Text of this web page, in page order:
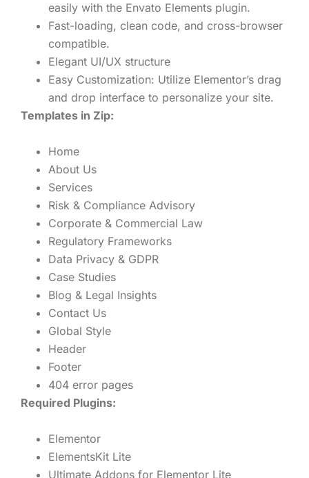
easily with the Envato Elements plugin.
Fast-loading, clean code, and cross-browser
compatible.
Elegant UI/UX structure
Easy Customization: Utilize Elementor’s drag
and drop interface to personalize your site.
Templates in Zip:
Home
About Us
Services
Risk & Compliance Advisory
Corporate & Commercial Law
Regulatory Frameworks
Data Privacy & GDPR
Case Studies
Blog & Legal Insights
Contact Us
Global Style
Header
Footer
404 error pages
Required Plugins:
Elementor
ElementsKit Lite
Ultimate Addons for Elementor Lite